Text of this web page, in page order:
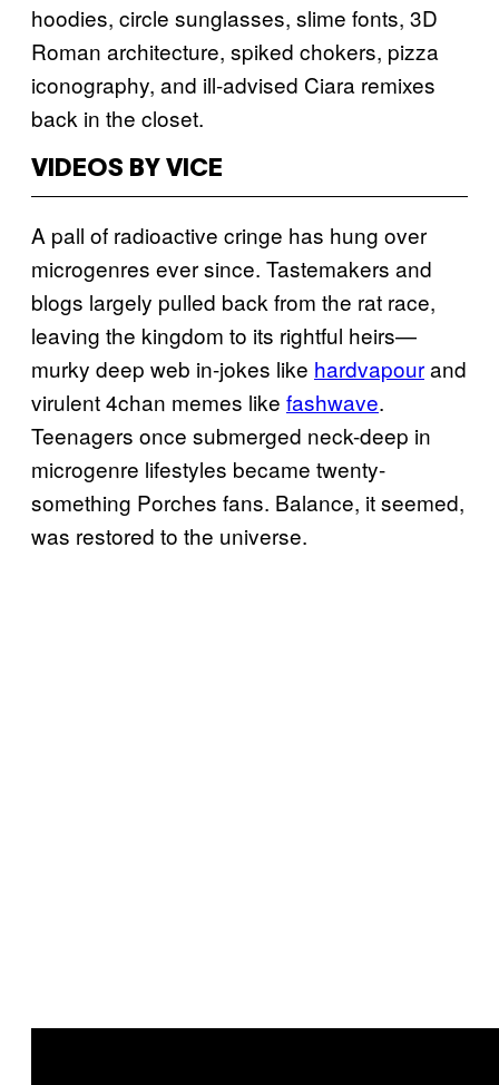
hoodies, circle sunglasses, slime fonts, 3D
Roman architecture, spiked chokers, pizza
iconography, and ill-advised Ciara remixes
back in the closet.
VIDEOS BY VICE
A pall of radioactive cringe has hung over
microgenres ever since. Tastemakers and
blogs largely pulled back from the rat race,
leaving the kingdom to its rightful heirs—
murky deep web in-jokes like hardvapourand
virulent 4chan memes like fashwave.
Teenagers once submerged neck-deep in
microgenre lifestyles became twenty-
something Porches fans. Balance, it seemed,
was restored to the universe.